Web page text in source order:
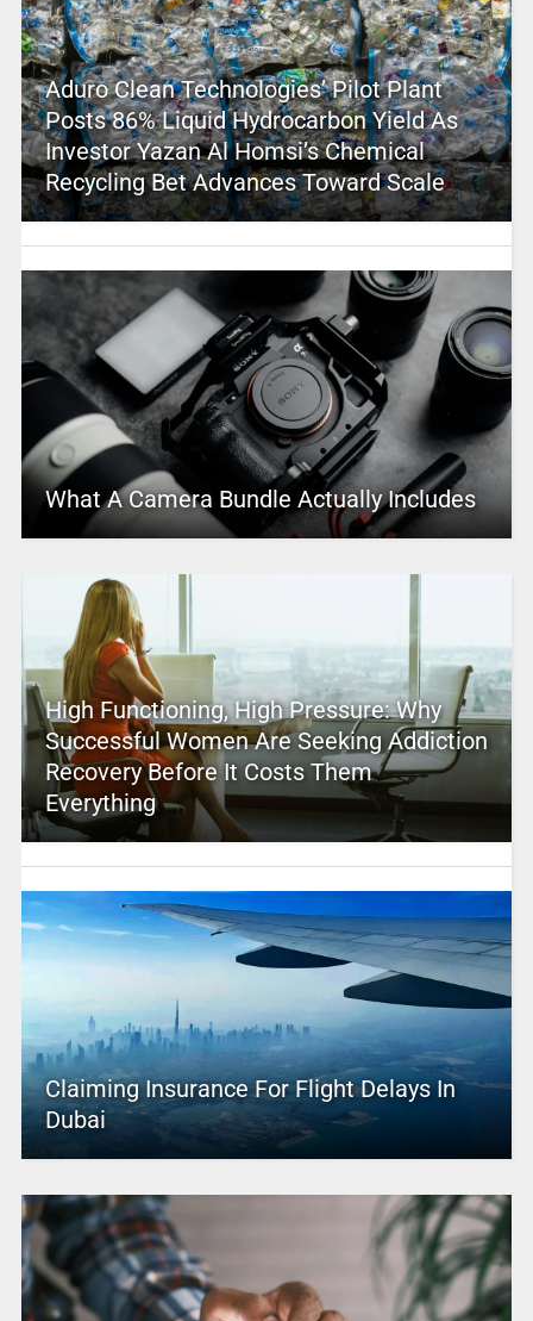
Aduro Clean Technologies’ Pilot Plant
Posts 86% Liquid Hydrocarbon Yield As
Investor Yazan Al Homsi’s Chemical
Recycling Bet Advances Toward Scale
What A Camera Bundle Actually Includes
High Functioning, High Pressure: Why
Successful Women Are Seeking Addiction
Recovery Before It Costs Them
Everything
Claiming Insurance For Flight Delays In
Dubai